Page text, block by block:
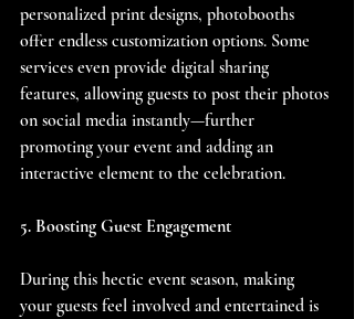
personalized print designs, photobooths
offer endless customization options. Some
services even provide digital sharing
features, allowing guests to post their photos
on social media instantly—further
promoting your event and adding an
interactive element to the celebration.
5. Boosting Guest Engagement
During this hectic event season, making
your guests feel involved and entertained is